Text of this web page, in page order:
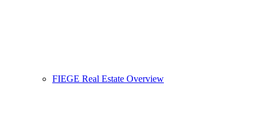
FIEGE Real Estate Overview